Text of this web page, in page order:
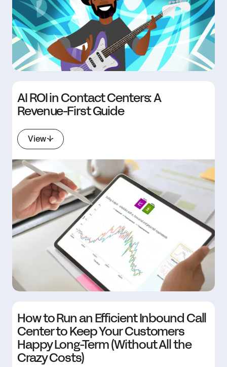
AI ROI in Contact Centers: A
Revenue-First Guide
View
How to Run an Efficient Inbound Call
Center to Keep Your Customers
Happy Long-Term (Without All the
Crazy Costs)